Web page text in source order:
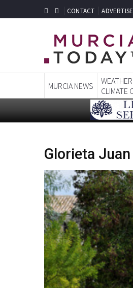
CONTACT
MURCIA NEWS
CLIMATE
Glorieta